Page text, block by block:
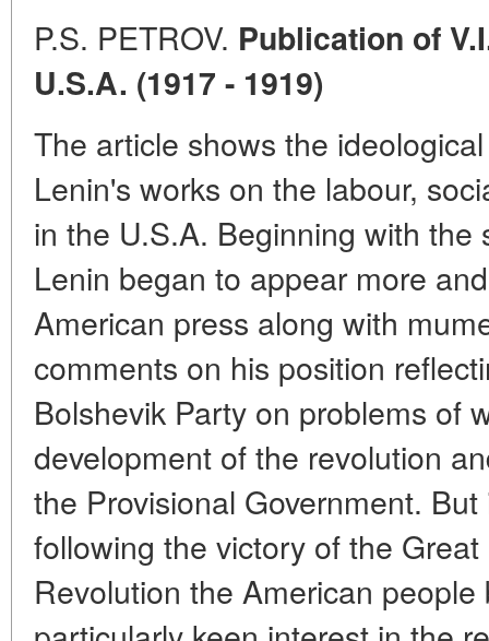
P.S. PETROV. Publication of
U.S.A. (1917 - 1919)
The article shows the
Lenin's works on the labour,
in the U.S.A. Beginning with
Lenin began to appear more
American press along with
comments on his position
Bolshevik Party on problems of
development of the revolution
the Provisional Government.
following the victory of the
Revolution the American